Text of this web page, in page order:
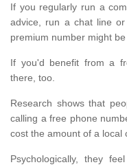
If you regularly run a
advice, run a chat line
premium number might
If you'd benefit from a
there, too.
Research shows that
calling a free phone
cost the amount of a local
Psychologically, they